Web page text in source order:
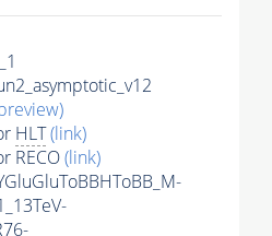
HLT(link)
RECO(link)